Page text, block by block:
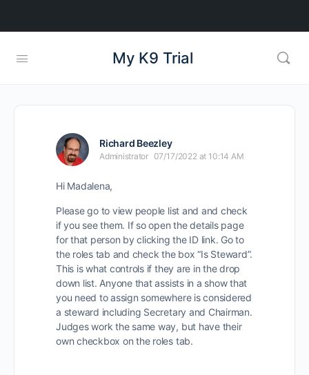
My K9 Trial
Richard Beezley
Administrator 07/17/2022 at 10:14 AM
Hi Madalena,
Please go to view people list and and check
if you see them. If so open the details page
for that person by clicking the ID link. Go to
the roles tab and check the box “Is Steward”.
This is what controls if they are in the drop
down list. Anyone that assists in a show that
you need to assign somewhere is considered
a steward including Secretary and Chairman.
Judges work the same way, but have their
own checkbox on the roles tab.